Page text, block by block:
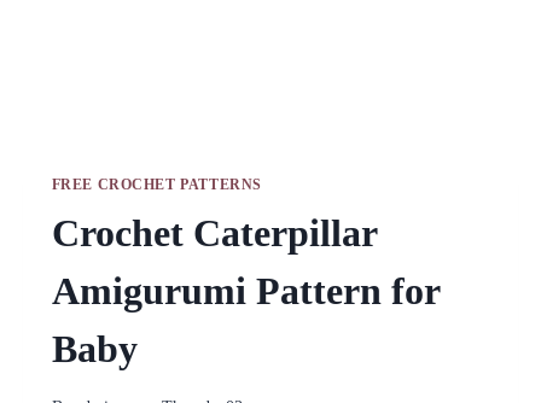
FREE CROCHET PATTERNS
Crochet Caterpillar
Amigurumi Pattern for
Baby